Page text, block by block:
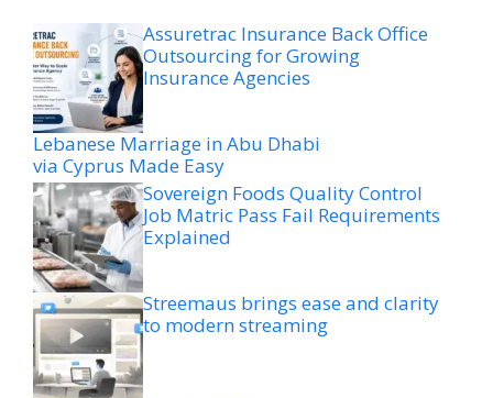
Assuretrac Insurance Back Office
Outsourcing for Growing
Insurance Agencies
Lebanese Marriage in Abu Dhabi
via Cyprus Made Easy
Sovereign Foods Quality Control
Job Matric Pass Fail Requirements
Explained
Streemaus brings ease and clarity
to modern streaming